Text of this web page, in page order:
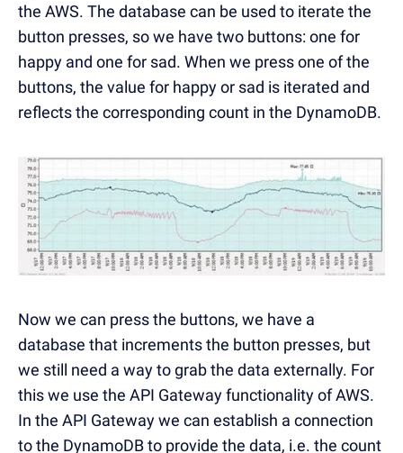
the AWS. The database can be used to iterate the
button presses, so we have two buttons: one for
happy and one for sad. When we press one of the
buttons, the value for happy or sad is iterated and
reflects the corresponding count in the DynamoDB.
Now we can press the buttons, we have a
database that increments the button presses, but
we still need a way to grab the data externally. For
this we use the API Gateway functionality of AWS.
In the API Gateway we can establish a connection
to the DynamoDB to provide the data, i.e. the count